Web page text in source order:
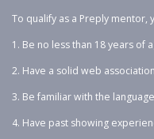
To qualify as a Preply mentor,
1. Be no less than 18 years of
2. Have a solid web
3. Be familiar with the
4. Have past showing